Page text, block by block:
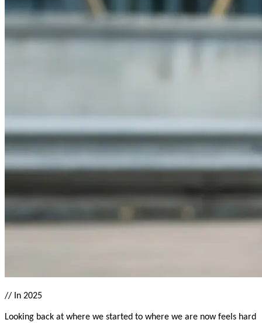
// In 2025
Looking back at where we started to where we are now feels hard